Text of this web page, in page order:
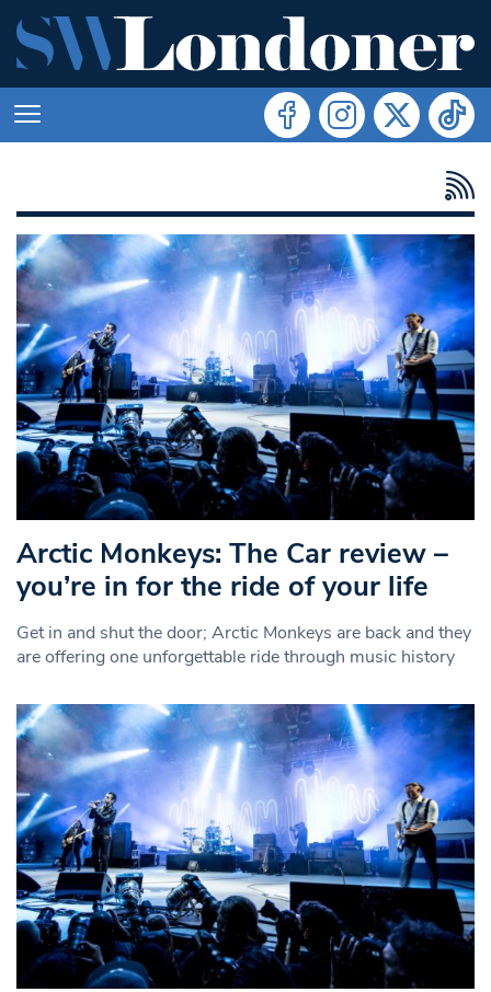
Arctic Monkeys: The Car review –
you’re in for the ride of your life
Get in and shut the door; Arctic Monkeys are back and they
are offering one unforgettable ride through music history